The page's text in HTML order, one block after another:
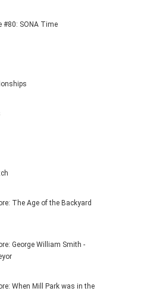
#80: SONA Time
The Age of the Backyard
George William Smith -
When Mill Park was in the